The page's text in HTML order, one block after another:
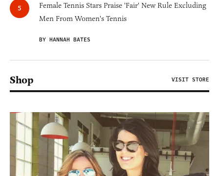
Female Tennis Stars Praise 'Fair' New Rule Excluding
Men From Women's Tennis
BY HANNAH BATES
Shop VISIT STORE